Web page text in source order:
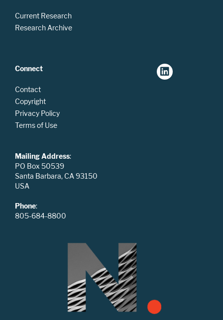
Current Research
Research Archive
Connect
Contact
Copyright
Privacy Policy
Terms of Use
Mailing Address:
PO Box 50539
Santa Barbara, CA 93150
USA
Phone:
805-684-8800